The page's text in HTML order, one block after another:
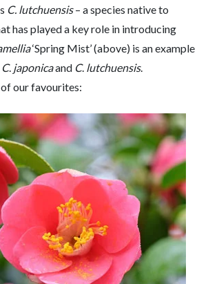
C. lutchuensis– a species native to
has played a key role in introducing
‘Spring Mist’ (above) is an example
C. japonicaand C. lutchuensis.
of our favourites: